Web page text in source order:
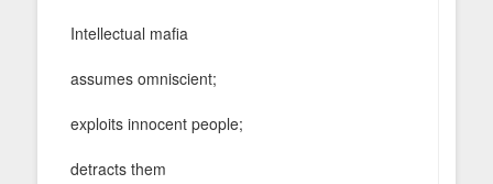
Intellectual mafia
assumes omniscient;
exploits innocent people;
detracts them